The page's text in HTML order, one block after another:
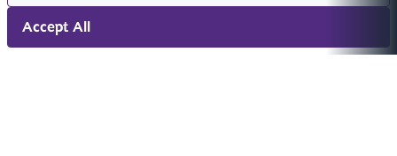
Accept All